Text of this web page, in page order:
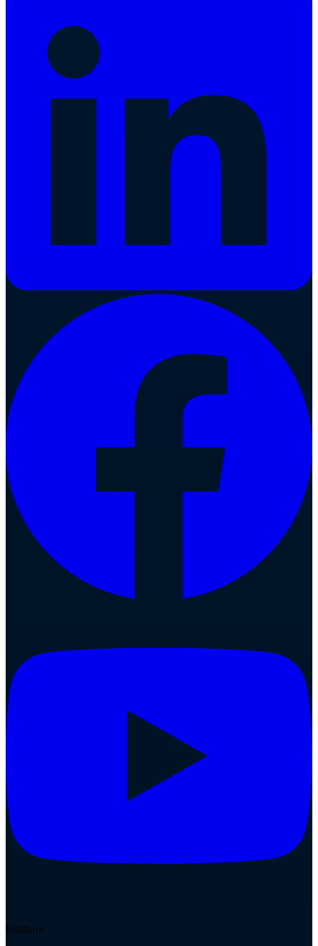
Platform